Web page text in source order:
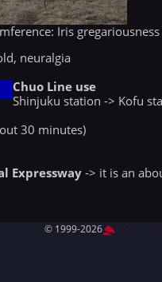
Iris
neuralgia
Chuo Line use
Shinjuku station -> Kofu
30 minutes)
Expressway-> it is an
© 1999-2026